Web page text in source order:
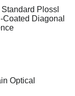
Plossl
Diagonal
Optical